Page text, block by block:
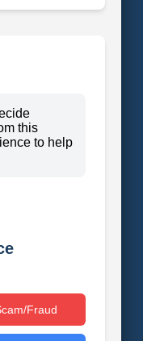
this
to help
Fraud